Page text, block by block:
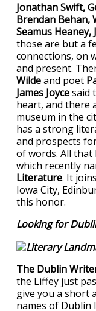
Jonathan Swift,
Brendan Behan,
Seamus
those are but a
connections, on
and present.
Wildeand poet
James Joycesaid
heart, and there
museum in the
has a strong
and prospects
of words. All that
which recently
Literature. It
Iowa City,
this honor.
Looking for
The Dublin
the Liffey just
give you a short
names of Dublin